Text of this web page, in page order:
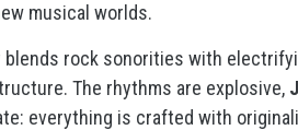
musical worlds.
rock sonorities with
The rhythms are explosive,
everything is crafted with